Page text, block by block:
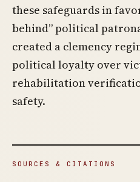
these safeguards in
behind” political
created a clemency
political loyalty over
rehabilitation
safety.
SOURCES & CITATIONS